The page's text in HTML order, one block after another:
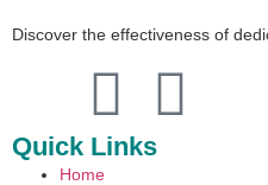
Discover the effectiveness of
Quick Links
Home